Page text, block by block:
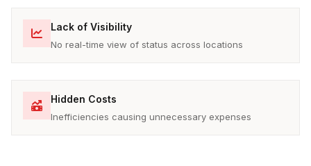
Lack of Visibility
No real-time view of status across locations
Hidden Costs
Inefficiencies causing unnecessary expenses